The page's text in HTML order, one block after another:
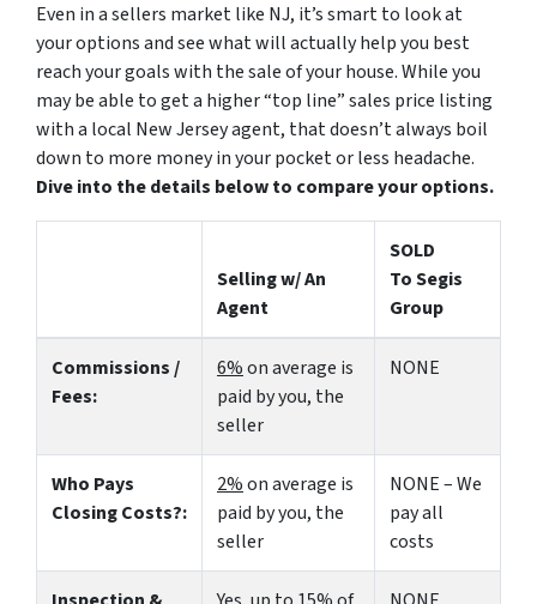
Even in a sellers market like NJ, it’s smart to look at
your options and see what will actually help you best
reach your goals with the sale of your house. While you
may be able to get a higher “top line” sales price listing
with a local New Jersey agent, that doesn’t always boil
down to more money in your pocket or less headache.
Dive into the details below to compare your options.
Selling w/ An
Agent
SOLD
To Segis
Group
Commissions /
Fees:
6%on average is
paid by you, the
seller
NONE
Who Pays
Closing Costs?:
2%on average is
paid by you, the
seller
NONE – We
pay all
costs